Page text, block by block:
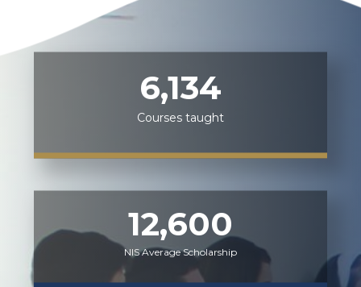
6,134
Courses taught
12,600
NIS Average Scholarship